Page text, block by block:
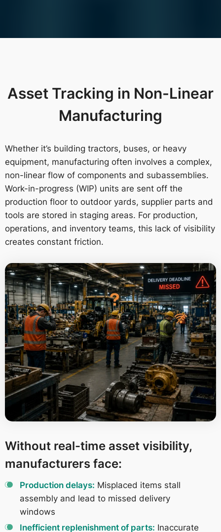
Asset Tracking in Non-Linear
Manufacturing
Whether it’s building tractors, buses, or heavy
equipment, manufacturing often involves a complex,
non-linear flow of components and subassemblies.
Work-in-progress (WIP) units are sent off the
production floor to outdoor yards, supplier parts and
tools are stored in staging areas. For production,
operations, and inventory teams, this lack of visibility
creates constant friction.
Without real-time asset visibility,
manufacturers face:
Production delays: Misplaced items stall
assembly and lead to missed delivery
windows
Inefficient replenishment of parts: Inaccurate